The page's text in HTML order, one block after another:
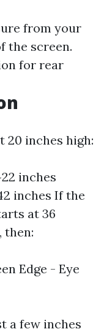
from your
the screen.
for rear
20 inches high:
inches
inches If the
at 36
then:
Edge - Eye
a few inches